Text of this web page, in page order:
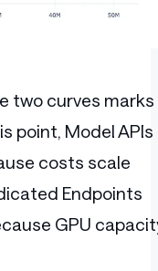
two curves marks
point, Model APIs
costs scale
Endpoints
GPU